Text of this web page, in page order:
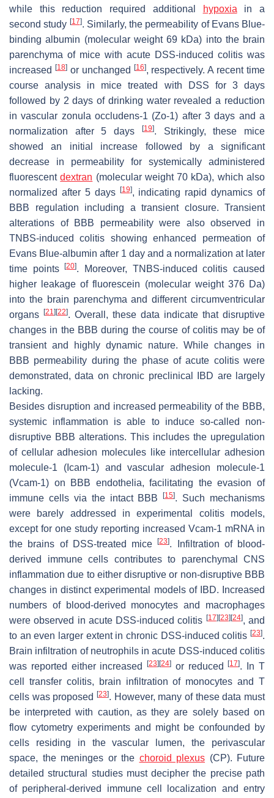
while this reduction required additional
hypoxiain a
second study [17]. Similarly, the permeability of Evans Blue-
binding albumin (molecular weight 69 kDa) into the brain
parenchyma of mice with acute DSS-induced colitis was
increased
[18]or unchanged [16], respectively. A recent time
course analysis in mice treated with DSS for 3 days
followed by 2 days of drinking water revealed a reduction
in vascular zonula occludens-1 (Zo-1) after 3 days and a
normalization after 5 days
[19]. Strikingly, these mice
showed an initial increase followed by a significant
decrease in permeability for systemically administered
fluorescentdextran (molecular weight 70 kDa), which also
normalized after 5 days
[19], indicating rapid dynamics of
BBB regulation including a transient closure. Transient
alterations of BBB permeability were also observed in
TNBS-induced colitis showing enhanced permeation of
Evans Blue-albumin after 1 day and a normalization at later
time points[20]. Moreover, TNBS-induced colitis caused
higher leakage of fluorescein (molecular weight 376 Da)
into the brain parenchyma and different circumventricular
organs
[21] [22]. Overall, these data indicate that disruptive
changes in the BBB during the course of colitis may be of
transient and highly dynamic nature. While changes in
BBB permeability during the phase of acute colitis were
demonstrated, data on chronic preclinical IBD are largely
lacking.
Besides disruption and increased permeability of the BBB,
systemic inflammation is able to induce so-called non-
disruptive BBB alterations. This includes the upregulation
of cellular adhesion molecules like intercellular adhesion
molecule-1 (Icam-1) and vascular adhesion molecule-1
(Vcam-1) on BBB endothelia, facilitating the evasion of
immune cells via the intact BBB[15]. Such mechanisms
were barely addressed in experimental colitis models,
except for one study reporting increased Vcam-1 mRNA in
the brains of DSS-treated mice[23]. Infiltration of blood-
derived immune cells contributes to parenchymal CNS
inflammation due to either disruptive or non-disruptive BBB
changes in distinct experimental models of IBD. Increased
numbers of blood-derived monocytes and macrophages
were observed in acute DSS-induced colitis [17] [23] [24], and
to an even larger extent in chronic DSS-induced colitis [23].
Brain infiltration of neutrophils in acute DSS-induced colitis
was reported either increased[23] [24] or reduced[17]. In T
cell transfer colitis, brain infiltration of monocytes and T
cells was proposed
[23]. However, many of these data must
be interpreted with caution, as they are solely based on
flow cytometry experiments and might be confounded by
cells residing in the vascular lumen, the perivascular
space, the meninges or the choroid plexus (CP). Future
detailed structural studies must decipher the precise path
of peripheral-derived immune cell localization and entry